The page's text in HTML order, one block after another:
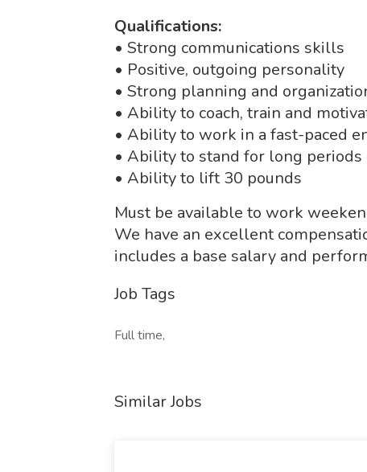
Qualifications:
• Strong communications skills
• Positive, outgoing personality
• Strong planning and
• Ability to coach, train and
• Ability to work in a fast-paced
• Ability to stand for long periods
• Ability to lift 30 pounds
Must be available to work
We have an excellent
includes a base salary and
Job Tags
Full time,
Similar Jobs